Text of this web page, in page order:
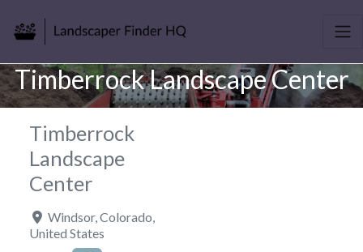
Timberrock Landscape Center
Timberrock
Landscape
Center
Windsor, Colorado
United States